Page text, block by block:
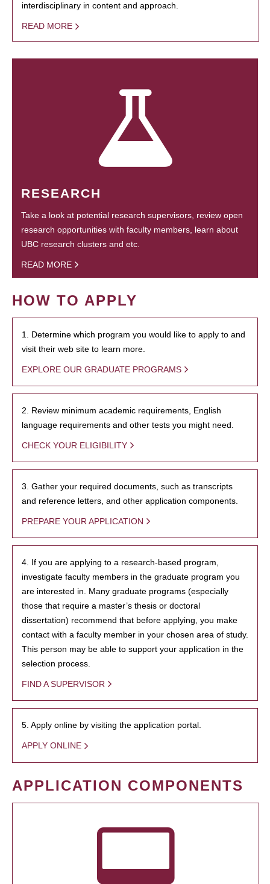
interdisciplinary in content and approach.
READ MORE
RESEARCH
Take a look at potential research supervisors, review open
research opportunities with faculty members, learn about
UBC research clusters and etc.
READ MORE
HOW TO APPLY
1. Determine which program you would like to apply to and
visit their web site to learn more.
EXPLORE OUR GRADUATE PROGRAMS
2. Review minimum academic requirements, English
language requirements and other tests you might need.
CHECK YOUR ELIGIBILITY
3. Gather your required documents, such as transcripts
and reference letters, and other application components.
PREPARE YOUR APPLICATION
4. If you are applying to a research-based program,
investigate faculty members in the graduate program you
are interested in. Many graduate programs (especially
those that require a master’s thesis or doctoral
dissertation) recommend that before applying, you make
contact with a faculty member in your chosen area of study.
This person may be able to support your application in the
selection process.
FIND A SUPERVISOR
5. Apply online by visiting the application portal.
APPLY ONLINE
APPLICATION COMPONENTS